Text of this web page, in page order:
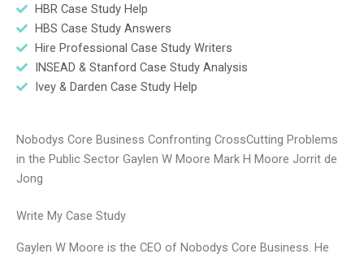
HBR Case Study Help
HBS Case Study Answers
Hire Professional Case Study Writers
INSEAD & Stanford Case Study Analysis
Ivey & Darden Case Study Help
Nobodys Core Business Confronting CrossCutting Problems
in the Public Sector Gaylen W Moore Mark H Moore Jorrit de
Jong
Write My Case Study
Gaylen W Moore is the CEO of Nobodys Core Business. He